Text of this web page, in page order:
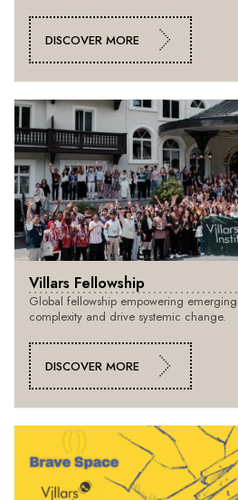
DISCOVER MORE
Villars Fellowship
Global fellowship empowering
complexity and drive systemic change.
DISCOVER MORE